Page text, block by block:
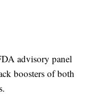
advisory panel
boosters of both